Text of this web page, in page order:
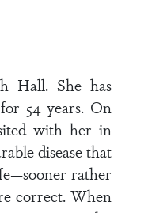
Hall. She has
54 years. On
with her in
disease that
rather
correct. When